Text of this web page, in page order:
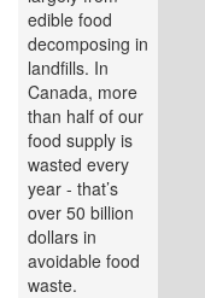
edible food
decomposing in
landfills. In
Canada, more
than half of our
food supply is
wasted every
year - that’s
over 50 billion
dollars in
avoidable food
waste.